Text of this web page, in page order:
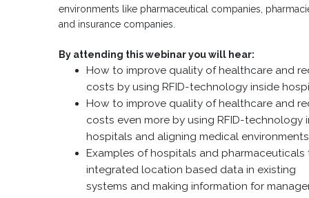
environments like pharmaceutical companies,
and insurance companies.
By attending this webinar you will hear:
How to improve quality of healthcare and
costs by using RFID-technology inside
How to improve quality of healthcare and
costs even more by using RFID-technology
hospitals and aligning medical environments
Examples of hospitals and pharmaceuticals
integrated location based data in existing
systems and making information for